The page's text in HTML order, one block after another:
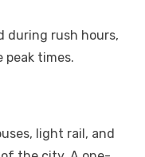
during rush hours,
peak times.
light rail, and